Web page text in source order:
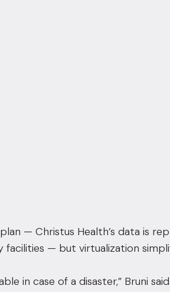
— Christus Health’s data is
facilities — but virtualization
in case of a disaster,” Bruni